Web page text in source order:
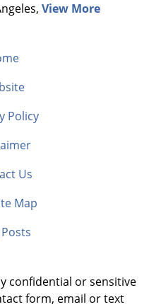
View More
Policy
Us
Map
confidential or sensitive
form, email or text